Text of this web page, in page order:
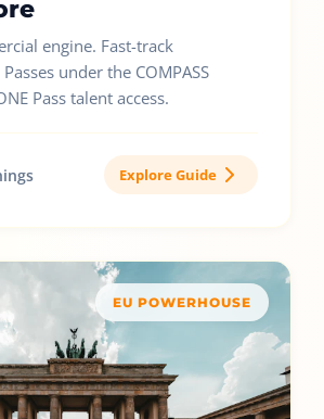
engine. Fast-track
under the COMPASS
Pass talent access.
Explore Guide
EU POWERHOUSE